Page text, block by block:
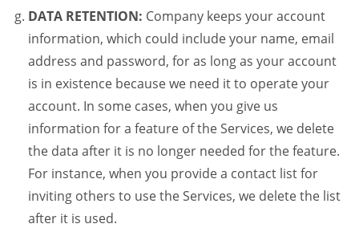
DATA RETENTION: Company keeps your account
information, which could include your name, email
address and password, for as long as your account
is in existence because we need it to operate your
account. In some cases, when you give us
information for a feature of the Services, we delete
the data after it is no longer needed for the feature.
For instance, when you provide a contact list for
inviting others to use the Services, we delete the list
after it is used.